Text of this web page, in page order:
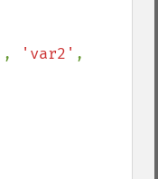
, 'var2'